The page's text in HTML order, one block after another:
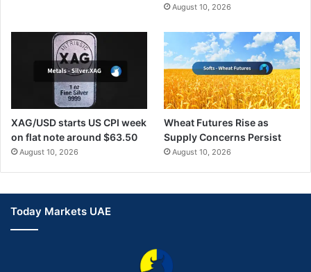
August 10, 2026
XAG/USD starts US CPI week
on flat note around $63.50
August 10, 2026
Wheat Futures Rise as
Supply Concerns Persist
August 10, 2026
Today Markets UAE